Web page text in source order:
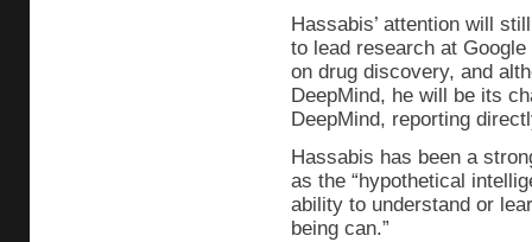
Hassabis’ attention will
to lead research at
on drug discovery, and
DeepMind, he will be its
DeepMind, reporting
Hassabis has been a
as the “hypothetical
ability to understand or
being can.”